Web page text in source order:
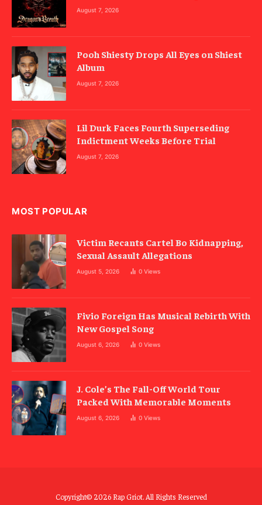
(Album Review)
August 7, 2026
Pooh Shiesty Drops All Eyes on Shiest
Album
August 7, 2026
Lil Durk Faces Fourth Superseding
Indictment Weeks Before Trial
August 7, 2026
MOST POPULAR
Victim Recants Cartel Bo Kidnapping,
Sexual Assault Allegations
August 5, 2026 0 Views
Fivio Foreign Has Musical Rebirth With
New Gospel Song
August 6, 2026 0 Views
J. Cole’s The Fall-Off World Tour
Packed With Memorable Moments
August 6, 2026 0 Views
Copyright© 2026 Rap Griot. All Rights Reserved